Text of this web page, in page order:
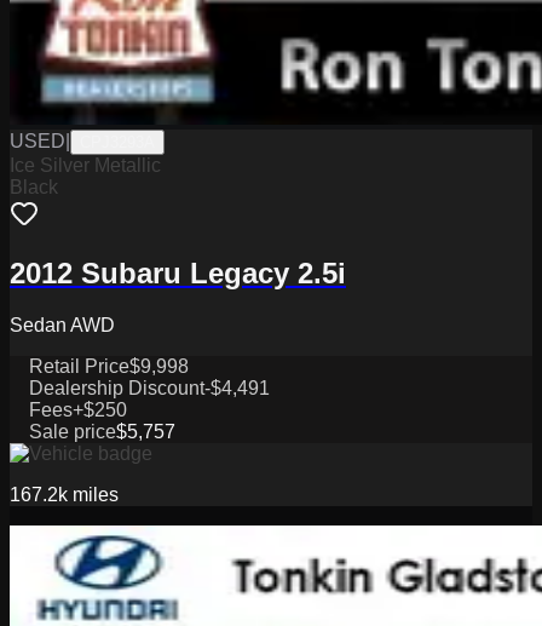
USED
Ice Silver Metallic
Black
2012 Subaru Legacy 2.5i
Sedan AWD
Retail Price$9,998
Dealership Discount-$4,491
Fees+$250
Sale price$5,757
167.2k miles